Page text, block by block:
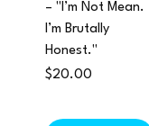
– "I’m Not Mean.
I’m Brutally
Honest."
Price
$20.00